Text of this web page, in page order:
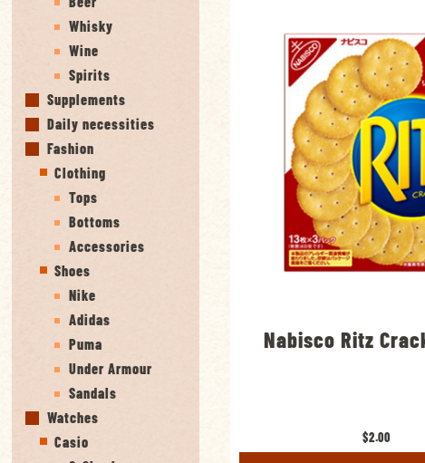
Whisky
Wine
Spirits
Supplements
Daily necessities
Fashion
Clothing
Tops
Bottoms
Accessories
Shoes
Nike
Adidas
Puma
Under Armour
Sandals
Watches
Casio
Nabisco Ritz
$2.00